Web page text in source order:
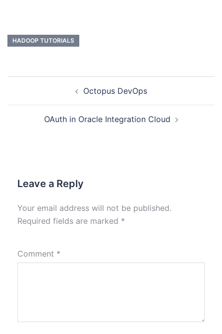
HADOOP TUTORIALS
Octopus DevOps
OAuth in Oracle Integration Cloud
Leave a Reply
Your email address will not be published.
Required fields are marked *
Comment *